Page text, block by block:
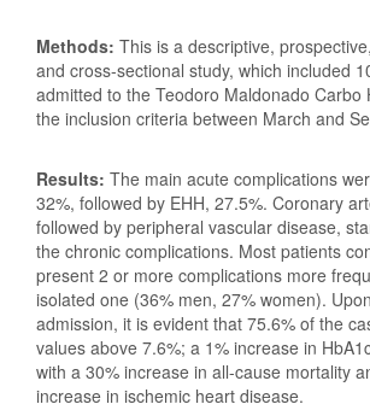
Methods: This is a descriptive,
and cross-sectional study, which included
admitted to the Teodoro Maldonado Carbo
the inclusion criteria between March and
Results: The main acute complications
32%, followed by EHH, 27.5%. Coronary
followed by peripheral vascular disease,
the chronic complications. Most patients
present 2 or more complications more
isolated one (36% men, 27% women).
admission, it is evident that 75.6% of the
values above 7.6%; a 1% increase in
with a 30% increase in all-cause mortality
increase in ischemic heart disease.